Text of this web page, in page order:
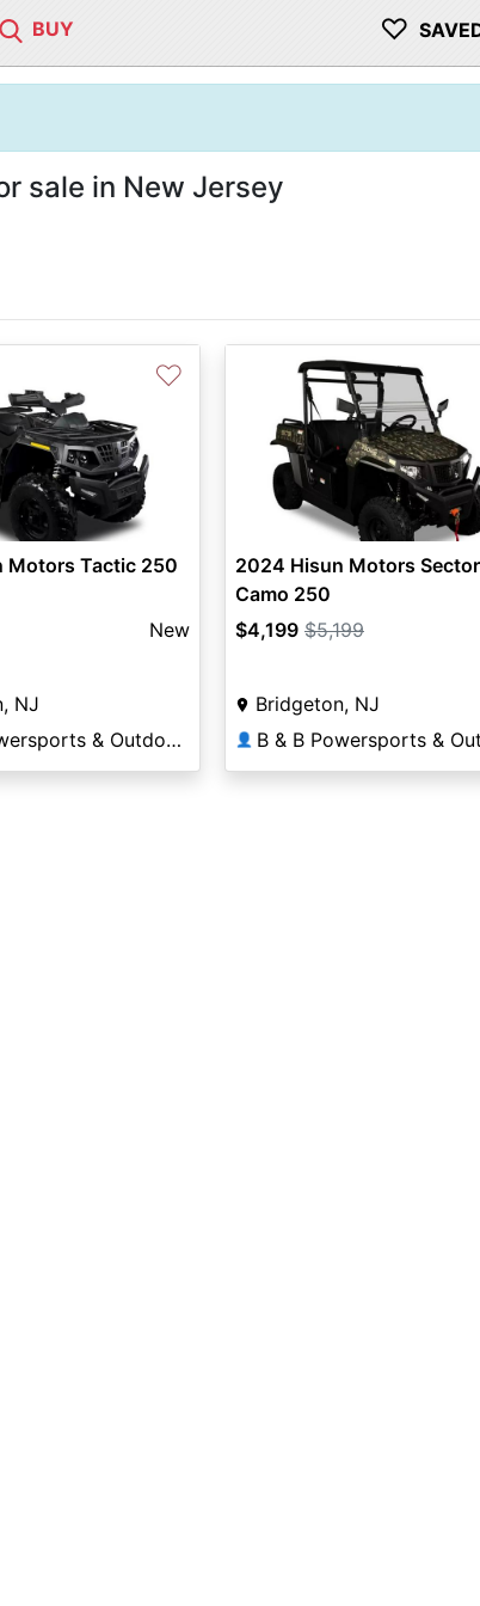
BUY ♡
sale in New Jersey
♡
Motors Tactic 250
New
NJ
B & B Powersports & Outdoors
2024 Hisun Motors
Camo 250
$4,199 $5,199
Bridgeton, NJ
👤